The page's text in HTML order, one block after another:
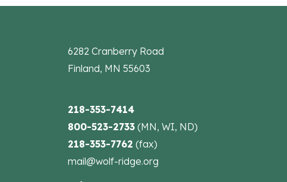
6282 Cranberry Road
Finland, MN 55603
218-353-7414
800-523-2733 (MN, WI, ND)
218-353-7762 (fax)
mail@wolf-ridge.org